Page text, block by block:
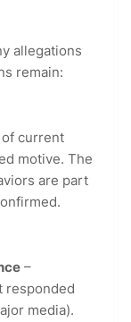
allegations
remain:
current
motive. The
are part
–
responded
media).